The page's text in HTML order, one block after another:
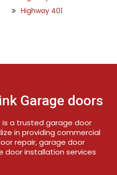
Highway 401
Garage doors
is a trusted garage door
in providing commercial
repair, garage door
door installation services